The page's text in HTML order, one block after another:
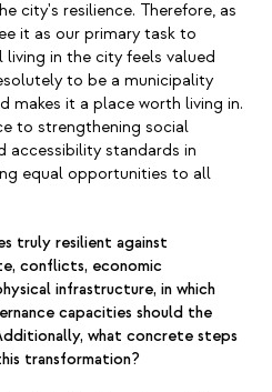
city's resilience. Therefore, as
it as our primary task to
living in the city feels valued
to be a municipality
makes it a place worth living in.
to strengthening social
accessibility standards in
equal opportunities to all
truly resilient against
conflicts, economic
infrastructure, in which
capacities should the
what concrete steps
transformation?